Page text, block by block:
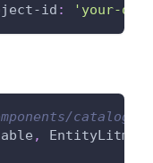
id : 'your-
catalog/
,